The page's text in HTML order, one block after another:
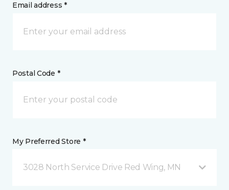
Email address *
Postal Code *
My Preferred Store *
3028 North Service Drive Red Wing, MN